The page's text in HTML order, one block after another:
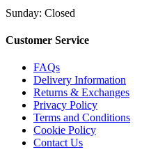
Sunday: Closed
Customer Service
FAQs
Delivery Information
Returns & Exchanges
Privacy Policy
Terms and Conditions
Cookie Policy
Contact Us